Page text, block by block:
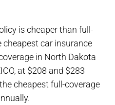
is cheaper than full-
cheapest car insurance
in North Dakota
at $208 and $283
cheapest full-coverage